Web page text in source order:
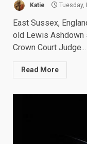
Katie Tuesday,
East Sussex,
old Lewis
Crown Court Judge...
Read More